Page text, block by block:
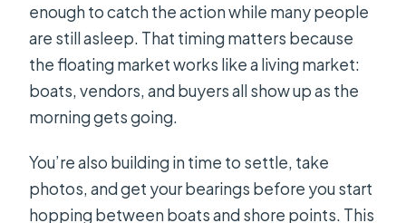
Is a pickup from your hotel included?
Will I be going on boats at the
floating market?
What food and drinks can I expect at
Cai Rang?
What happens at the Cu Chi tunnels
stop?
enough to catch the action while many people
are still asleep. That timing matters because
the floating market works like a living market:
boats, vendors, and buyers all show up as the
morning gets going.
You’re also building in time to settle, take
photos, and get your bearings before you start
hopping between boats and shore points. This